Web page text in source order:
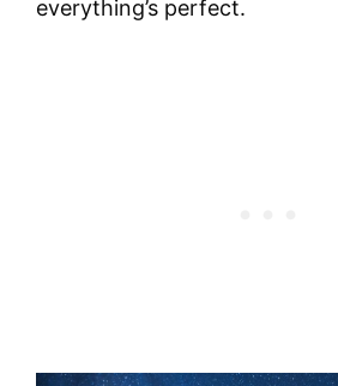
everything’s perfect.